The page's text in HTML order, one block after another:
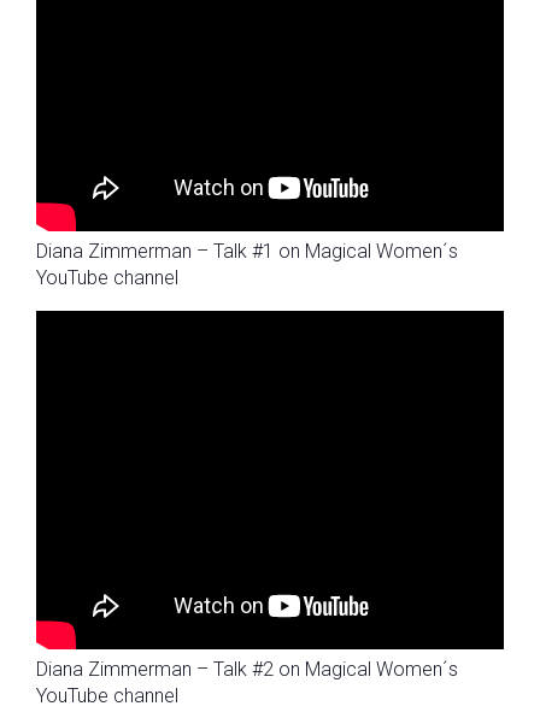
Diana Zimmerman – Talk #1 on Magical Women´s
YouTube channel
Diana Zimmerman – Talk #2 on Magical Women´s
YouTube channel